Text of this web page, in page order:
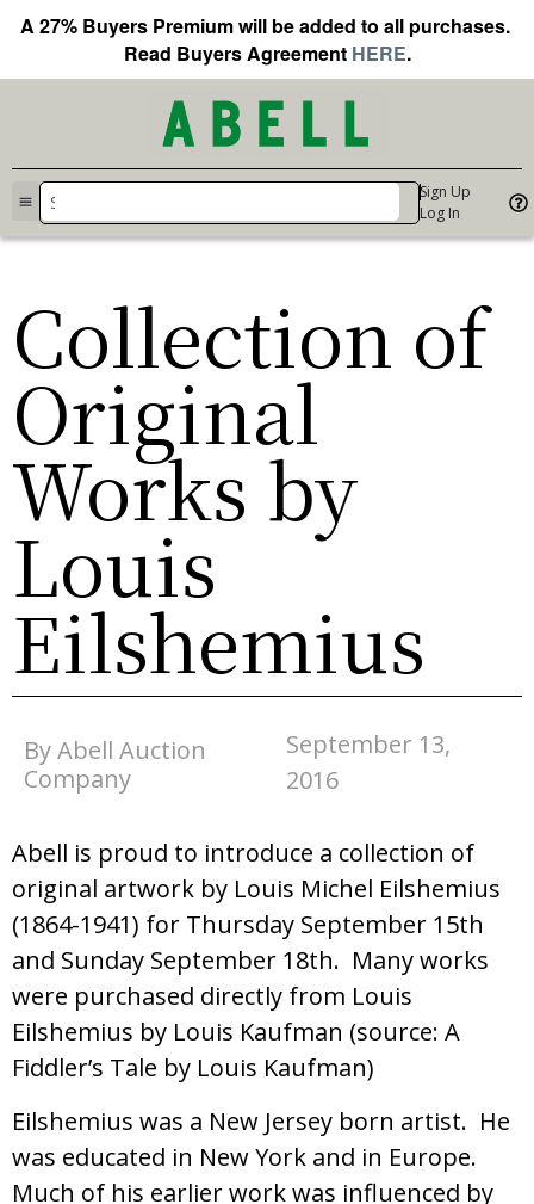
A 27% Buyers Premium will be added to all purchases.
Read Buyers Agreement HERE.
Sign Up
Log In
Collection of
Original
Works by
Louis
Eilshemius
By Abell Auction
Company
September 13,
2016
Abell is proud to introduce a collection of
original artwork by Louis Michel Eilshemius
(1864-1941) for Thursday September 15th
and Sunday September 18th. Many works
were purchased directly from Louis
Eilshemius by Louis Kaufman (source: A
Fiddler’s Tale by Louis Kaufman)
Eilshemius was a New Jersey born artist. He
was educated in New York and in Europe.
Much of his earlier work was influenced by